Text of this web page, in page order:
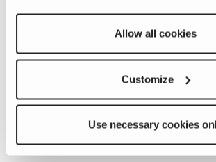
Allow all cookies
Customize
Use necessary cookies